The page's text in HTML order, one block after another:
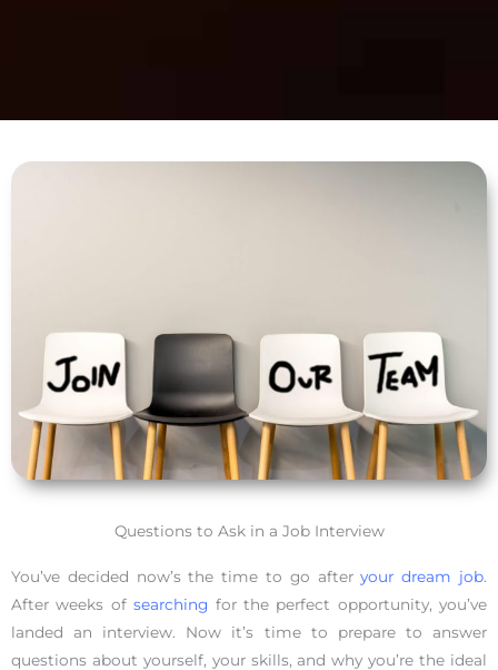
Questions to Ask in a Job Interview
You’ve decided now’s the time to go afteryour dream job.
After weeks ofsearching for the perfect opportunity, you’ve
landed an interview. Now it’s time to prepare to answer
questions about yourself, your skills, and why you’re the ideal